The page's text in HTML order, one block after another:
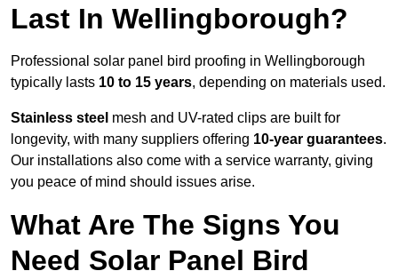
Last In Wellingborough?
Professional solar panel bird proofing in Wellingborough
typically lasts 10 to 15 years, depending on materials used.
Stainless steel mesh and UV-rated clips are built for
longevity, with many suppliers offering 10-year guarantees.
Our installations also come with a service warranty, giving
you peace of mind should issues arise.
What Are The Signs You
Need Solar Panel Bird